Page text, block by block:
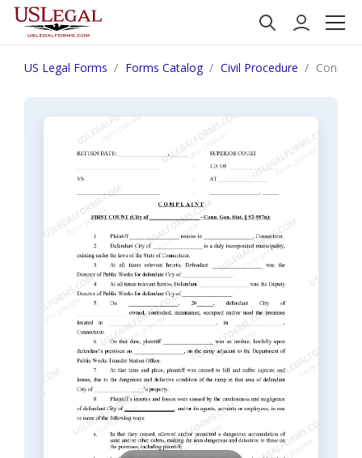
US Legal Forms Forms Catalog Civil Procedure